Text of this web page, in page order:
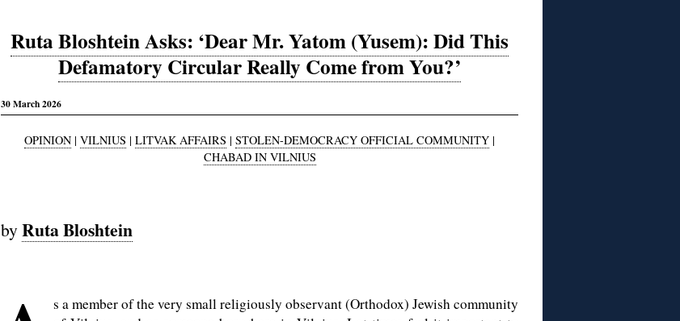
Ruta Bloshtein Asks: ‘Dear Mr. Yatom (Yusem): Did This
Defamatory Circular Really Come from You?’
30 March 2026
OPINION | VILNIUS | LITVAK AFFAIRS | STOLEN-DEMOCRACY OFFICIAL COMMUNITY |
CHABAD IN VILNIUS
by Ruta Bloshtein
s a member of the very small religiously observant (Orthodox) Jewish community